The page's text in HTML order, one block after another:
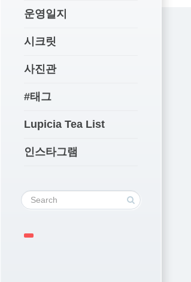
운영일지
시크릿
사진관
#태그
Lupicia Tea List
인스타그램